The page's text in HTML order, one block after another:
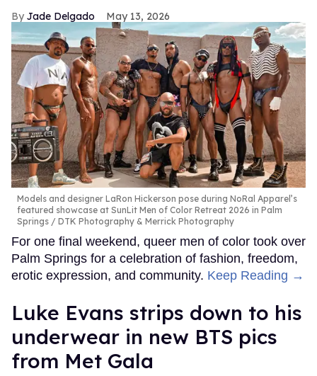
Jade Delgado May 13, 2026
Models and designer LaRon Hickerson pose during NoRal Apparel’s
featured showcase at SunLit Men of Color Retreat 2026 in Palm
Springs
DTK Photography & Merrick Photography
For one final weekend, queer men of color took over
Palm Springs for a celebration of fashion, freedom,
erotic expression, and community. Keep Reading →
Luke Evans strips down to his
underwear in new BTS pics
from Met Gala